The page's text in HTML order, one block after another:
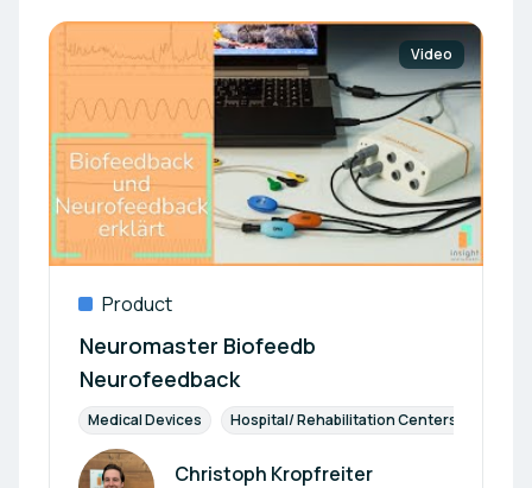
Video
Product
Neuromaster Biofeedb
Neurofeedback
Medical Devices Hospital/ Rehabilitation Centers
Christoph Kropfreiter